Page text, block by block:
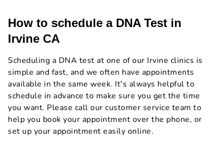
How to schedule a DNA Test in
Irvine CA
Scheduling a DNA test at one of our Irvine clinics is
simple and fast, and we often have appointments
available in the same week. It's always helpful to
schedule in advance to make sure you get the time
you want. Please call our customer service team to
help you book your appointment over the phone, or
set up your appointment easily online.